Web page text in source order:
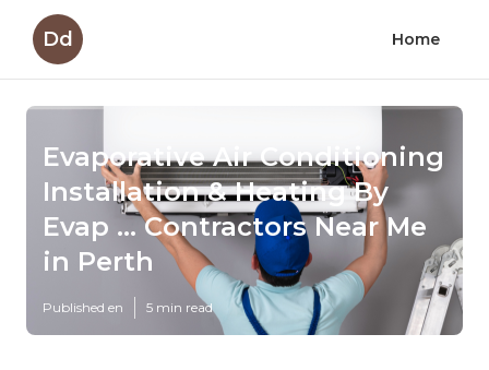
Dd Home
Evaporative Air Conditioning
Installation & Heating By
Evap ... Contractors Near Me
in Perth
Published en 5 min read